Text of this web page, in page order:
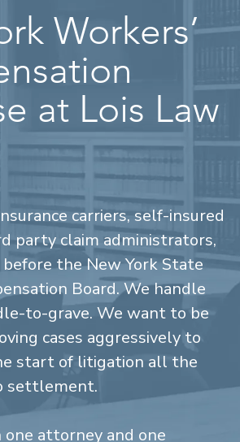
Workers’
at Lois Law
carriers, self-insured
party claim administrators,
the New York State
Board. We handle
to-grave. We want to be
cases aggressively to
start of litigation all the
settlement.
attorney and one